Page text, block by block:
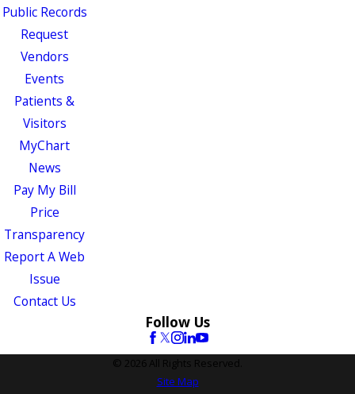
Public Records
Request
Vendors
Events
Patients &
Visitors
MyChart
News
Pay My Bill
Price
Transparency
Report A Web
Issue
Contact Us
Follow Us
© 2026 All Rights Reserved.
Site Map